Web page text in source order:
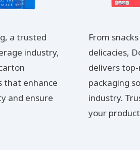
a trusted
industry,
that enhance
and ensure
From
delicacies,
delivers
packaging
industry.
your